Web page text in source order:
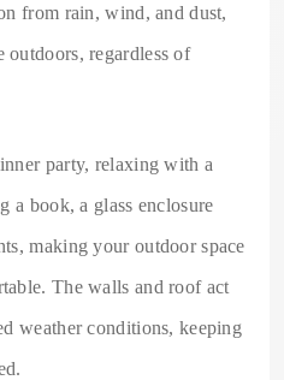
from rain, wind, and dust,
outdoors, regardless of
party, relaxing with a
a book, a glass enclosure
making your outdoor space
The walls and roof act
weather conditions, keeping